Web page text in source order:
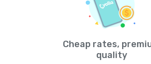
Cheap rates,
quality